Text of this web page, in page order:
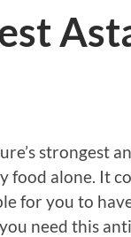
strongest
food alone. It
for you to
need this